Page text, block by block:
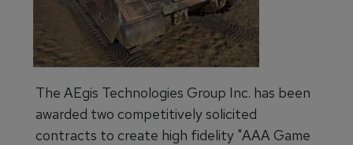
The AEgis Technologies Group Inc. has been
awarded two competitively solicited
contracts to create high fidelity "AAA Game